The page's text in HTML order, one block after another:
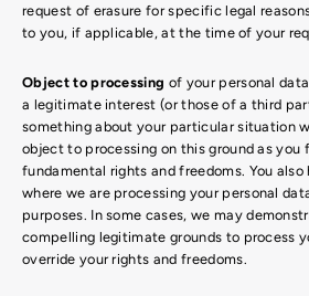
request of erasure for specific legal
to you, if applicable, at the time of your
Object to processing of your personal
a legitimate interest (or those of a third
something about your particular situation
object to processing on this ground as
fundamental rights and freedoms. You
where we are processing your personal
purposes. In some cases, we may
compelling legitimate grounds to process
override your rights and freedoms.